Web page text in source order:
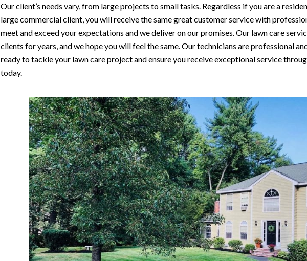
Our client’s needs vary, from large projects to small tasks. Regardless if you are a
large commercial client, you will receive the same great customer service with
meet and exceed your expectations and we deliver on our promises. Our lawn care
clients for years, and we hope you will feel the same. Our technicians are professional
ready to tackle your lawn care project and ensure you receive exceptional service
today.